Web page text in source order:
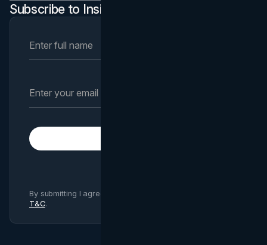
Subscribe to Insights Newsletter
By submitting I agree to Brand Vision
T&C.